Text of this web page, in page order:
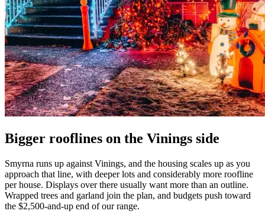
Bigger rooflines on the Vinings side
Smyrna runs up against Vinings, and the housing scales up as you
approach that line, with deeper lots and considerably more roofline
per house. Displays over there usually want more than an outline.
Wrapped trees and garland join the plan, and budgets push toward
the $2,500-and-up end of our range.